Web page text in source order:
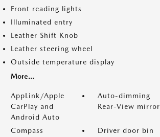
Front reading lights
Illuminated entry
Leather Shift Knob
Leather steering wheel
Outside temperature display
More...
AppLink/Apple
CarPlay and
Android Auto
Auto-dimming
Rear-View mirror
Compass
Driver door bin